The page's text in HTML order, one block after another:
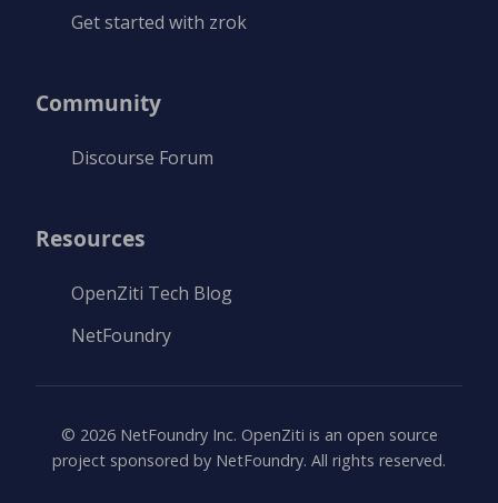
Get started with zrok
Community
Discourse Forum
Resources
OpenZiti Tech Blog
NetFoundry
© 2026NetFoundry Inc. OpenZiti is an open source
project sponsored by NetFoundry. All rights reserved.